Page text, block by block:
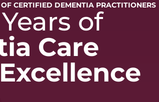
CERTIFIED DEMENTIA PRACTITIONERS
of
Care